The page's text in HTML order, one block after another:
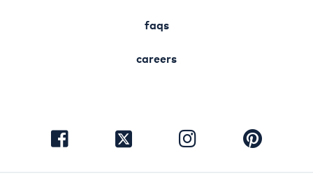
faqs
careers
visit
facebook
visit
visit
instagram
visit
pinterest